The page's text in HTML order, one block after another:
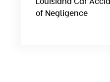
of Negligence